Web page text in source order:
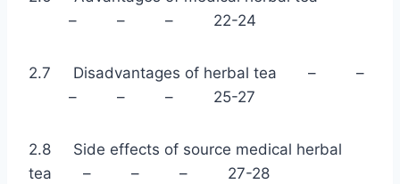
– – – 22-24
2.7 Disadvantages of herbal tea – –
– – – 25-27
2.8 Side effects of source medical herbal
tea – – – 27-28